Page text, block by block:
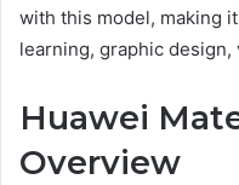
with this model, making
learning, graphic design,
Huawei
Overview